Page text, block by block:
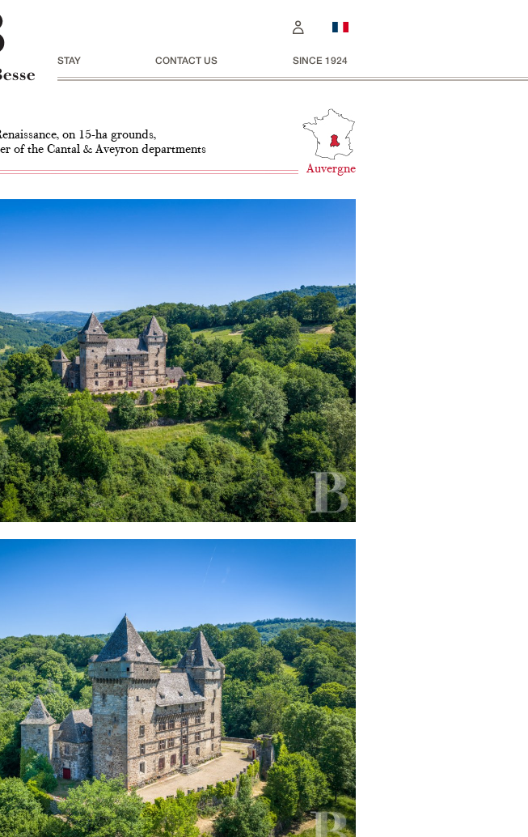
STAY CONTACT US SINCE 1924
on 15-ha grounds,
of the Cantal & Aveyron departments
Auvergne